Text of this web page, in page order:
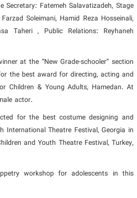
Secretary: Fatemeh Salavatizadeh, Stage
Soleimani, Hamid Reza Hosseinali,
Taheri , Public Relations: Reyhaneh
at the “New Grade-schooler” section
the best award for directing, acting and
Children & Young Adults, Hamedan. At
actor.
for the best costume designing and
International Theatre Festival, Georgia in
and Youth Theatre Festival, Turkey,
workshop for adolescents in this